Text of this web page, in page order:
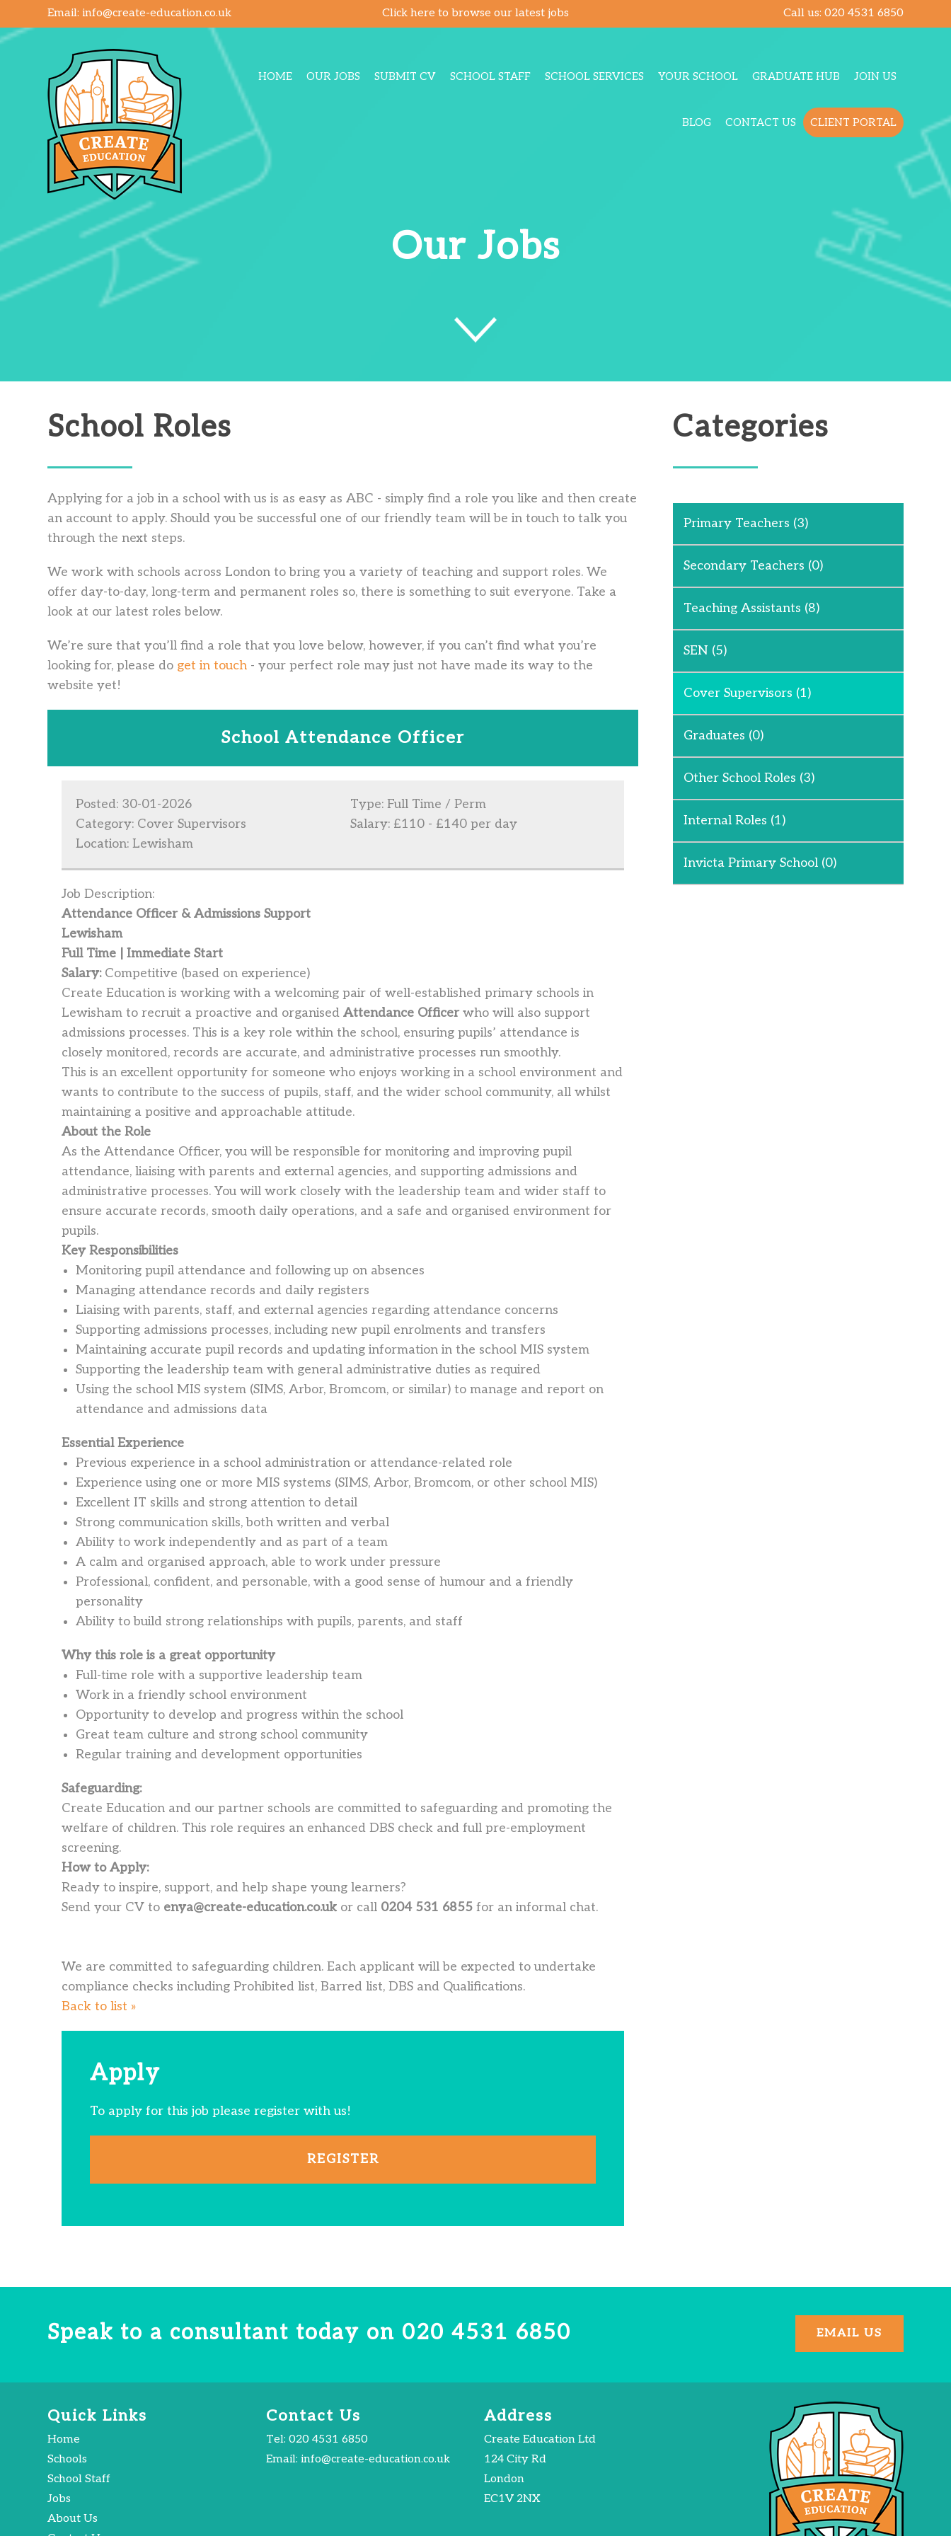
Email:info@create-education.co.uk Click here to browse our latest jobs Call us: 020 4531 6850
HOME OUR JOBS SUBMIT CV SCHOOL STAFF SCHOOL SERVICES YOUR SCHOOL GRADUATE HUB JOIN US
BLOG CONTACT US CLIENT PORTAL
Our Jobs
School Roles
Applying for a job in a school with us is as easy as ABC - simply find a role you like and then create
an account to apply. Should you be successful one of our friendly team will be in touch to talk you
through the next steps.
We work with schools across London to bring you a variety of teaching and support roles. We
offer day-to-day, long-term and permanent roles so, there is something to suit everyone. Take a
look at our latest roles below.
We’re sure that you’ll find a role that you love below, however, if you can’t find what you’re
looking for, please do get in touch - your perfect role may just not have made its way to the
website yet!
School Attendance Officer
Posted: 30-01-2026
Category: Cover Supervisors
Location: Lewisham
Type: Full Time / Perm
Salary: £110 - £140 per day
Job Description:
Attendance Officer & Admissions Support
Lewisham
Full Time | Immediate Start
Salary:Competitive (based on experience)
Create Education is working with a welcoming pair of well-established primary schools in
Lewisham to recruit a proactive and organisedAttendance Officerwho will also support
admissions processes. This is a key role within the school, ensuring pupils’ attendance is
closely monitored, records are accurate, and administrative processes run smoothly.
This is an excellent opportunity for someone who enjoys working in a school environment and
wants to contribute to the success of pupils, staff, and the wider school community, all whilst
maintaining a positive and approachable attitude.
About the Role
As the Attendance Officer, you will be responsible for monitoring and improving pupil
attendance, liaising with parents and external agencies, and supporting admissions and
administrative processes. You will work closely with the leadership team and wider staff to
ensure accurate records, smooth daily operations, and a safe and organised environment for
pupils.
Key Responsibilities
Monitoring pupil attendance and following up on absences
Managing attendance records and daily registers
Liaising with parents, staff, and external agencies regarding attendance concerns
Supporting admissions processes, including new pupil enrolments and transfers
Maintaining accurate pupil records and updating information in the school MIS system
Supporting the leadership team with general administrative duties as required
Using the school MIS system (SIMS, Arbor, Bromcom, or similar) to manage and report on
attendance and admissions data
Essential Experience
Previous experience in a school administration or attendance-related role
Experience using one or more MIS systems (SIMS, Arbor, Bromcom, or other school MIS)
Excellent IT skills and strong attention to detail
Strong communication skills, both written and verbal
Ability to work independently and as part of a team
A calm and organised approach, able to work under pressure
Professional, confident, and personable, with a good sense of humour and a friendly
personality
Ability to build strong relationships with pupils, parents, and staff
Why this role is a great opportunity
Full-time role with a supportive leadership team
Work in a friendly school environment
Opportunity to develop and progress within the school
Great team culture and strong school community
Regular training and development opportunities
Safeguarding:
Create Education and our partner schools are committed to safeguarding and promoting the
welfare of children. This role requires an enhanced DBS check and full pre-employment
screening.
How to Apply:
Ready to inspire, support, and help shape young learners?
Send your CV to enya@create-education.co.uk or call 0204 531 6855 for an informal chat.
We are committed to safeguarding children. Each applicant will be expected to undertake
compliance checks including Prohibited list, Barred list, DBS and Qualifications.
Back to list »
Apply
To apply for this job please register with us!
REGISTER
Categories
Primary Teachers (3)
Secondary Teachers (0)
Teaching Assistants (8)
SEN (5)
Cover Supervisors (1)
Graduates (0)
Other School Roles (3)
Internal Roles (1)
Invicta Primary School (0)
Speak to a consultant today on 020 4531 6850 EMAIL US
Quick Links
Home
Schools
School Staff
Jobs
About Us
Contact Us
Tel: 020 4531 6850
Email: info@create-education.co.uk
Address
Create Education Ltd
124 City Rd
London
EC1V 2NX